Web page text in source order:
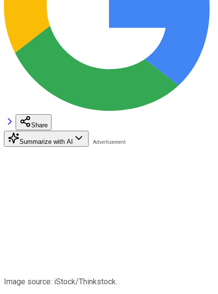
Share
Summarize with AI
Image source: iStock/Thinkstock.